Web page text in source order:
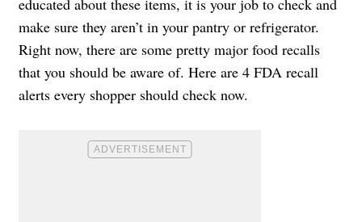
make sure they aren’t in your pantry or refrigerator.
Right now, there are some pretty major food recalls
that you should be aware of. Here are 4 FDA recall
alerts every shopper should check now.